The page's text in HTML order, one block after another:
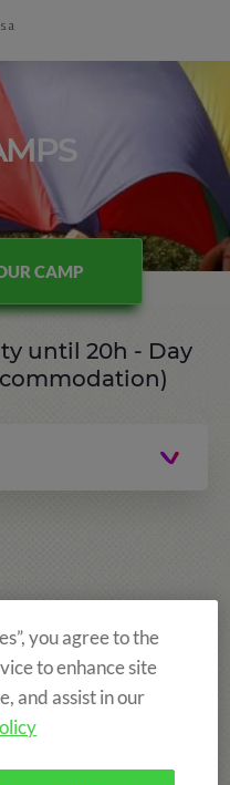
CAMP
until 20h - Day
JUL
you agree to the
to enhance site
and assist in our